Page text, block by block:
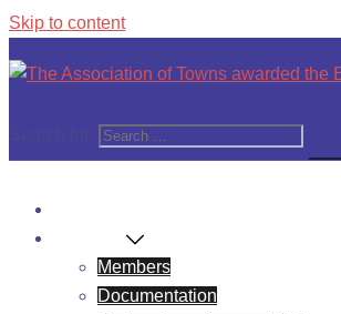
Skip to content
Members
Documentation